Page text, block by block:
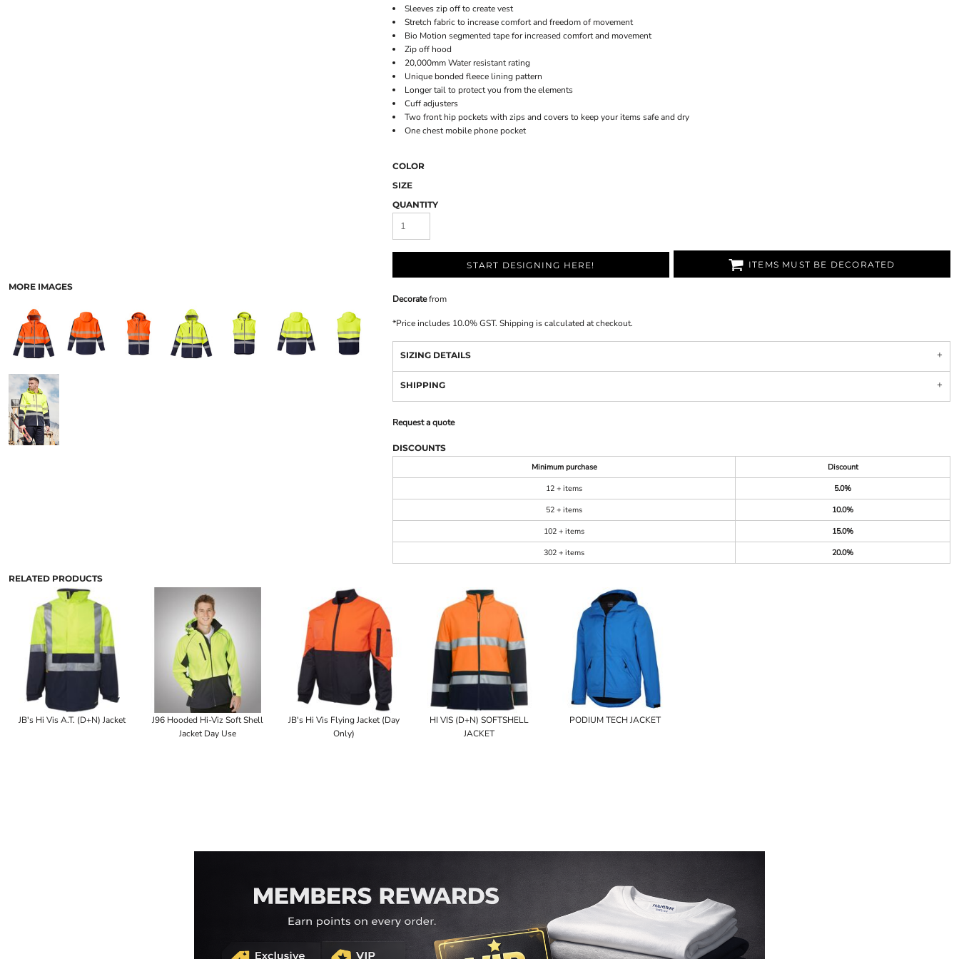
MORE IMAGES
Sleeves zip off to create vest
Stretch fabric to increase comfort and freedom of movement
Bio Motion segmented tape for increased comfort and movement
Zip off hood
20,000mm Water resistant rating
Unique bonded fleece lining pattern
Longer tail to protect you from the elements
Cuff adjusters
Two front hip pockets with zips and covers to keep your items safe and dry
One chest mobile phone pocket
COLOR
SIZE
QUANTITY
START DESIGNING HERE! ITEMS MUST BE DECORATED
Decoratefrom
*Price includes 10.0% GST. Shipping is calculated at checkout.
SIZING DETAILS
SHIPPING
Request a quote
DISCOUNTS
Minimum purchase
Discount
12 + items
5.0%
52 + items
10.0%
102 + items
15.0%
302 + items
20.0%
RELATED PRODUCTS
JB's Hi Vis A.T. (D+N) Jacket
J96 Hooded Hi-Viz Soft Shell
Jacket Day Use
JB's Hi Vis Flying Jacket (Day
Only)
HI VIS (D+N) SOFTSHELL
JACKET
PODIUM TECH JACKET